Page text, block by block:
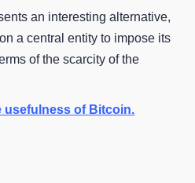
an interesting alternative,
a central entity to impose its
of the scarcity of the
usefulness of Bitcoin.